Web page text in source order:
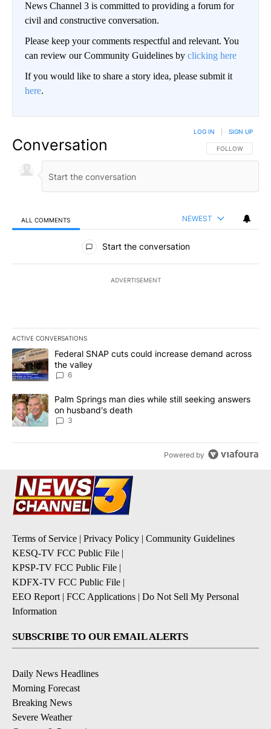
News Channel 3 is committed to providing a forum for
civil and constructive conversation.
Please keep your comments respectful and relevant. You
can review our Community Guidelines by clicking here
If you would like to share a story idea, please submit it
here.
Conversation FOLLOW THIS
FOLLOW
LOG IN SIGN UP
ALL COMMENTS NEWEST
All Comments
Start the conversation
ADVERTISEMENT
ACTIVE CONVERSATIONS
The following is a list of the most commented articles in the last
A trending article titled "Federal SNAP cuts could increase
Federal SNAP cuts could increase demand across
the valley
6
A trending article titled "Palm Springs man dies while still
Palm Springs man dies while still seeking answers
on husband's death
3
Powered by
Terms of Service | Privacy Policy | Community Guidelines
KESQ-TV FCC Public File |
KPSP-TV FCC Public File |
KDFX-TV FCC Public File |
EEO Report | FCC Applications | Do Not Sell My Personal
Information
SUBSCRIBE TO OUR EMAIL ALERTS
Daily News Headlines
Morning Forecast
Breaking News
Severe Weather